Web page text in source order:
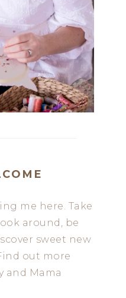
me here. Take
around, be
sweet new
out more
and Mama